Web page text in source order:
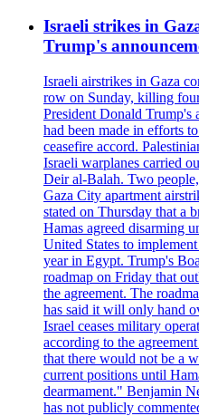
Israeli strikes in
Trump's
Israeli airstrikes in Gaza
row on Sunday, killing
President Donald Trump's
had been made in efforts
ceasefire accord.
Israeli warplanes carried
Deir al-Balah. Two
Gaza City apartment
stated on Thursday that a
Hamas agreed disarming
United States to
year in Egypt. Trump's
roadmap on Friday that
the agreement. The
has said it will only hand
Israel ceases military
according to the
that there would not be a
current positions until
dearmament." Benjamin
has not publicly